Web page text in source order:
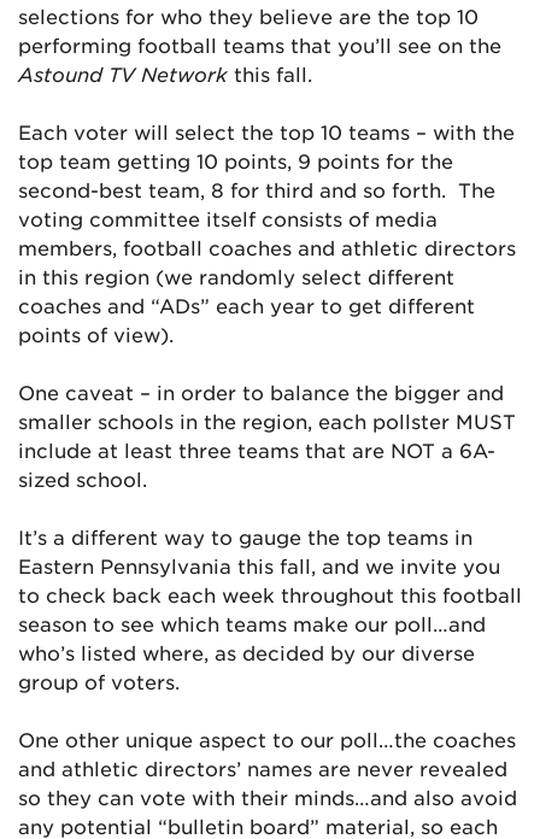
selections for who they believe are the top 10
performing football teams that you’ll see on the
Astound TV Network this fall.
Each voter will select the top 10 teams – with the
top team getting 10 points, 9 points for the
second-best team, 8 for third and so forth. The
voting committee itself consists of media
members, football coaches and athletic directors
in this region (we randomly select different
coaches and “ADs” each year to get different
points of view).
One caveat – in order to balance the bigger and
smaller schools in the region, each pollster MUST
include at least three teams that are NOT a 6A-
sized school.
It’s a different way to gauge the top teams in
Eastern Pennsylvania this fall, and we invite you
to check back each week throughout this football
season to see which teams make our poll…and
who’s listed where, as decided by our diverse
group of voters.
One other unique aspect to our poll…the coaches
and athletic directors’ names are never revealed
so they can vote with their minds…and also avoid
any potential “bulletin board” material, so each